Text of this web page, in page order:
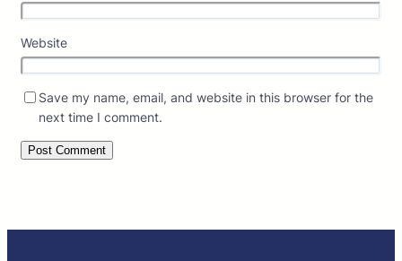
Website
Save my name, email, and website in this browser for the
next time I comment.